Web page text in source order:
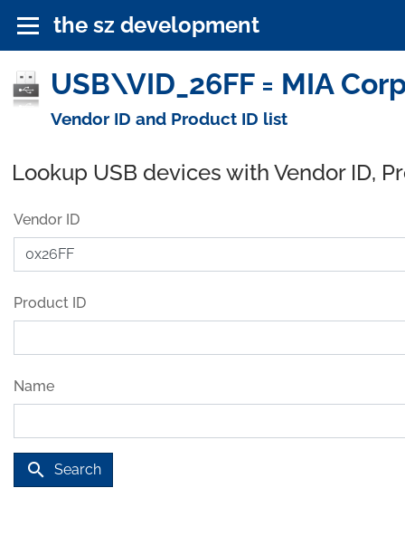
the sz development
USB\VID_26FF = MIA
Vendor ID and Product ID list
Lookup USB devices with Vendor ID,
Vendor ID
Product ID
Name
search Search